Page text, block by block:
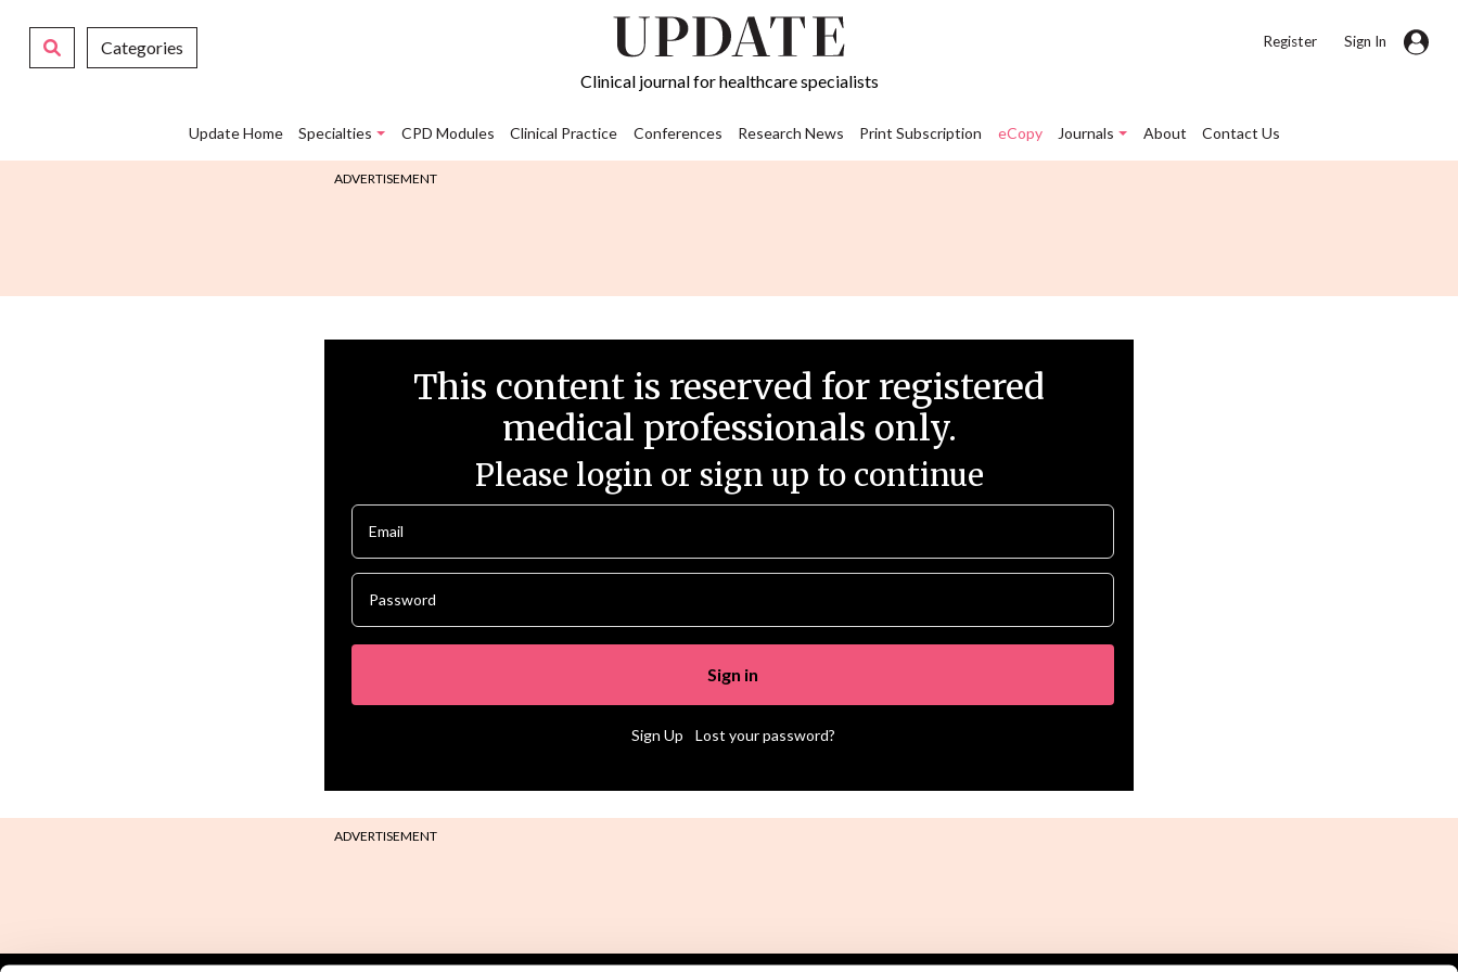
Categories
Clinical journal for healthcare specialists
Register Sign In
Update Home Specialties CPD Modules Clinical Practice Conferences Research News Print Subscription eCopy Journals About Contact Us
ADVERTISEMENT
This content is reserved for registered
medical professionals only.
Please login or sign up to continue
Sign Up Lost your password?
ADVERTISEMENT